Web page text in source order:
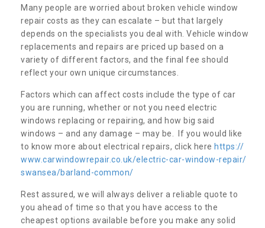
Many people are worried about broken vehicle window
repair costs as they can escalate – but that largely
depends on the specialists you deal with. Vehicle window
replacements and repairs are priced up based on a
variety of different factors, and the final fee should
reflect your own unique circumstances.
Factors which can affect costs include the type of car
you are running, whether or not you need electric
windows replacing or repairing, and how big said
windows – and any damage – may be. If you would like
to know more about electrical repairs, click here https://
www.carwindowrepair.co.uk/electric-car-window-repair/
swansea/barland-common/
Rest assured, we will always deliver a reliable quote to
you ahead of time so that you have access to the
cheapest options available before you make any solid